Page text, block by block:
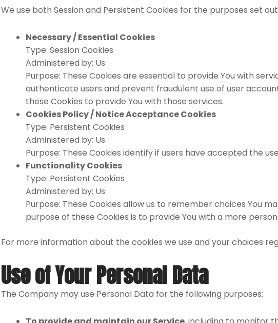
We use both Session and Persistent Cookies for the purposes set
Necessary / Essential Cookies
Type: Session Cookies
Administered by: Us
Purpose: These Cookies are essential to provide You with
authenticate users and prevent fraudulent use of user
these Cookies to provide You with those services.
Cookies Policy / Notice Acceptance Cookies
Type: Persistent Cookies
Administered by: Us
Purpose: These Cookies identify if users have accepted the
Functionality Cookies
Type: Persistent Cookies
Administered by: Us
Purpose: These Cookies allow us to remember choices You
purpose of these Cookies is to provide You with a more
For more information about the cookies we use and your choices
Use of Your Personal Data
The Company may use Personal Data for the following purposes: